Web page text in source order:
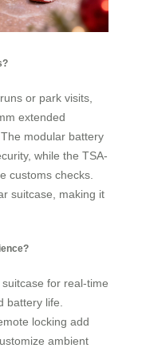
or park visits,
extended
modular battery
while the TSA-
customs checks.
suitcase, making it
for real-time
battery life.
locking add
ambient